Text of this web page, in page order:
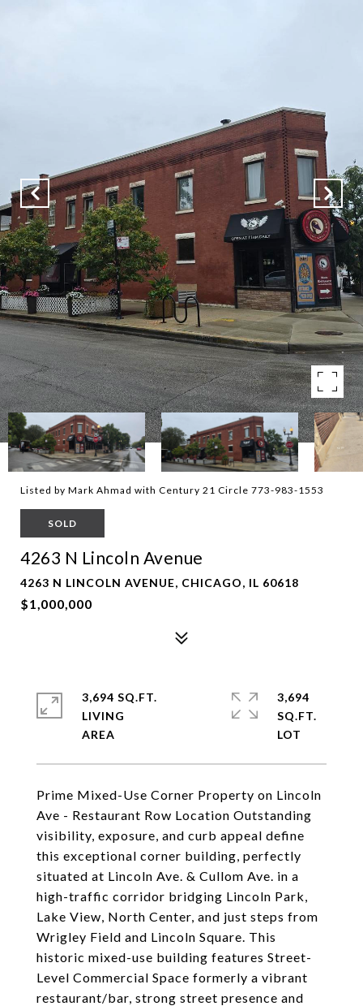
Listed by Mark Ahmad with Century 21 Circle 773-983-1553
SOLD
4263 N Lincoln Avenue
4263 N LINCOLN AVENUE, CHICAGO, IL 60618
$1,000,000
Prime Mixed-Use Corner Property on Lincoln
Ave - Restaurant Row Location Outstanding
visibility, exposure, and curb appeal define
this exceptional corner building, perfectly
situated at Lincoln Ave. & Cullom Ave. in a
high-traffic corridor bridging Lincoln Park,
Lake View, North Center, and just steps from
Wrigley Field and Lincoln Square. This
historic mixed-use building features Street-
Level Commercial Space formerly a vibrant
restaurant/bar, strong street presence and
3,694 SQ.FT.
LIVING
3,694
SQ.FT.